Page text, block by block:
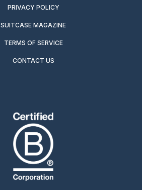
PRIVACY POLICY
SUITCASE MAGAZINE
TERMS OF SERVICE
CONTACT US